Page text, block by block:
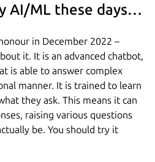
AI/ML these days…
in December 2022 –
it. It is an advanced chatbot,
is able to answer complex
manner. It is trained to learn
they ask. This means it can
raising various questions
be. You should try it